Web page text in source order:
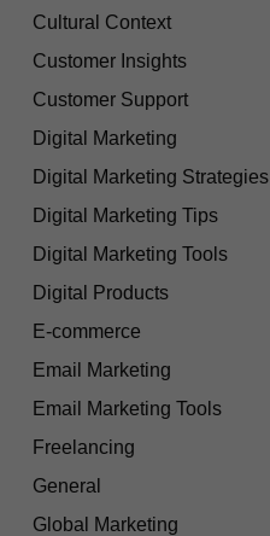
Cultural Context
Customer Insights
Customer Support
Digital Marketing
Digital Marketing Strategies
Digital Marketing Tips
Digital Marketing Tools
Digital Products
E-commerce
Email Marketing
Email Marketing Tools
Freelancing
General
Global Marketing